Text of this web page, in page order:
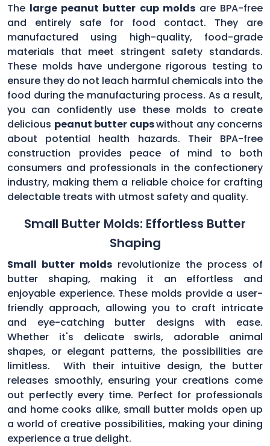
The large peanut butter cup moldsare BPA-free
and entirely safe for food contact. They are
manufactured using high-quality, food-grade
materials that meet stringent safety standards.
These molds have undergone rigorous testing to
ensure they do not leach harmful chemicals into the
food during the manufacturing process. As a result,
you can confidently use these molds to create
delicious peanut butter cupswithout any concerns
about potential health hazards. Their BPA-free
construction provides peace of mind to both
consumers and professionals in the confectionery
industry, making them a reliable choice for crafting
delectable treats with utmost safety and quality.
Small Butter Molds: Effortless Butter
Shaping
Small butter molds revolutionize the process of
butter shaping, making it an effortless and
enjoyable experience. These molds provide a user-
friendly approach, allowing you to craft intricate
and eye-catching butter designs with ease.
Whether it's delicate swirls, adorable animal
shapes, or elegant patterns, the possibilities are
limitless. With their intuitive design, the butter
releases smoothly, ensuring your creations come
out perfectly every time. Perfect for professionals
and home cooks alike, small butter molds open up
a world of creative possibilities, making your dining
experience a true delight.